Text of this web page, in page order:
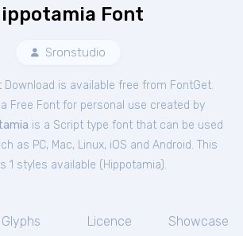
Font
Sronstudio
Download is available free from FontGet.
Free Fontfor personal use created by
is a Script type font that can be used
as PC, Mac, Linux, iOS and Android. This
1 styles available ( Hippotamia).
Glyphs Licence Showcase